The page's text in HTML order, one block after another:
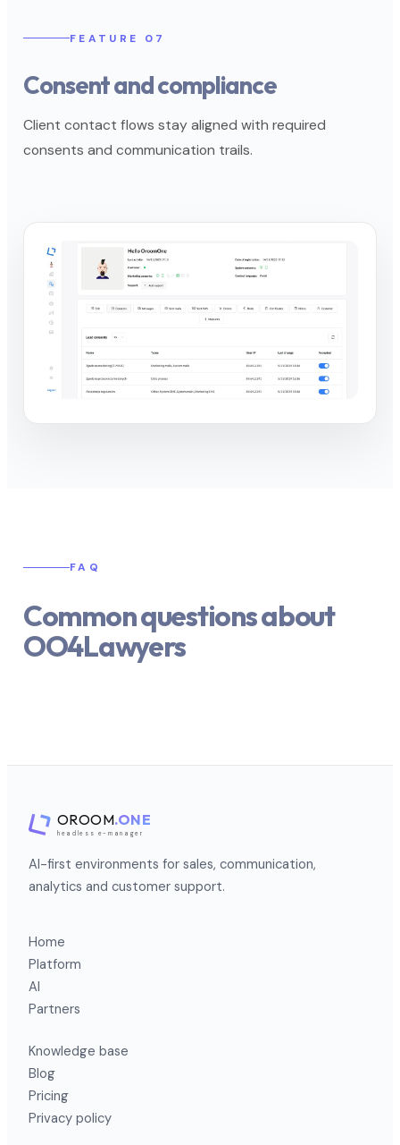
FEATURE 07
Consent and compliance
Client contact flows stay aligned with required
consents and communication trails.
FAQ
Common questions about
OO4Lawyers
OROOM.ONE
headless e-manager
AI-first environments for sales, communication,
analytics and customer support.
Home
Platform
AI
Partners
Knowledge base
Blog
Pricing
Privacy policy